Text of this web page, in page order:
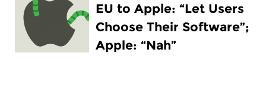
EU to Apple: “Let Users
Choose Their Software”;
Apple: “Nah”